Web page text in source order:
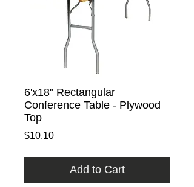
6'x18" Rectangular
Conference Table - Plywood
Top
$10.10Price
Add to Cart